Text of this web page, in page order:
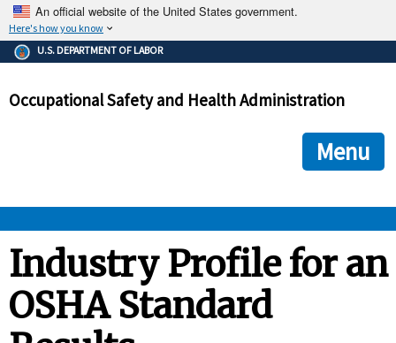
An official website of the United States government.
Here's how you know
The .gov means it's official.
Federal government websites often end in .gov or .mil. Before
government site.
ensures that you are connecting to the official
and that any information you provide is encrypted and
U.S. DEPARTMENT OF LABOR
Occupational Safety and Health Administration
Menu
STANDARDS
Industry Profile for an
OSHA Standard